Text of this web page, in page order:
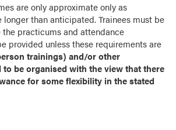
are only approximate only as
than anticipated. Trainees must be
practicums and attendance
provided unless these requirements are
trainings) and/or other
to be organised with the view that there
for some flexibility in the stated